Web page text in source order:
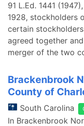
91 L.Ed. 1441
1928, stockholders
certain
agreed together
merger of the two
Brackenbrook
County of
South Carolina
In Brackenbrook